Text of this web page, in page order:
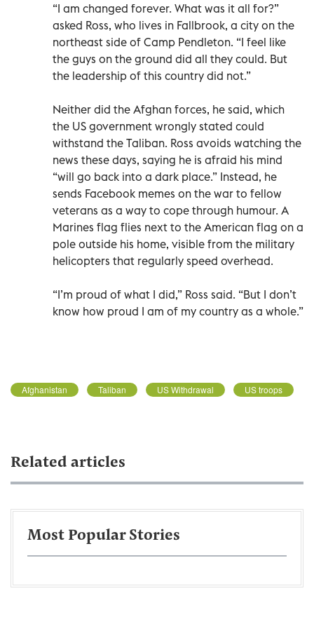
“I am changed forever. What was it all for?”
asked Ross, who lives in Fallbrook, a city on the
northeast side of Camp Pendleton. “I feel like
the guys on the ground did all they could. But
the leadership of this country did not.”
Neither did the Afghan forces, he said, which
the US government wrongly stated could
withstand the Taliban. Ross avoids watching the
news these days, saying he is afraid his mind
“will go back into a dark place.” Instead, he
sends Facebook memes on the war to fellow
veterans as a way to cope through humour. A
Marines flag flies next to the American flag on a
pole outside his home, visible from the military
helicopters that regularly speed overhead.
“I’m proud of what I did,” Ross said. “But I don’t
know how proud I am of my country as a whole.”
Afghanistan Taliban US Withdrawal US troops
Related articles
Most Popular Stories